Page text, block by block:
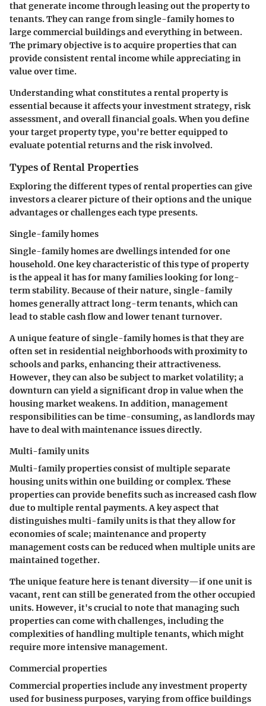
that generate income through leasing out the property to
tenants. They can range from single-family homes to
large commercial buildings and everything in between.
The primary objective is to acquire properties that can
provide consistent rental income while appreciating in
value over time.
Understanding what constitutes a rental property is
essential because it affects your investment strategy, risk
assessment, and overall financial goals. When you define
your target property type, you're better equipped to
evaluate potential returns and the risk involved.
Types of Rental Properties
Exploring the different types of rental properties can give
investors a clearer picture of their options and the unique
advantages or challenges each type presents.
Single-family homes
Single-family homes are dwellings intended for one
household. One key characteristic of this type of property
is the appeal it has for many families looking for long-
term stability. Because of their nature, single-family
homes generally attract long-term tenants, which can
lead to stable cash flow and lower tenant turnover.
A unique feature of single-family homes is that they are
often set in residential neighborhoods with proximity to
schools and parks, enhancing their attractiveness.
However, they can also be subject to market volatility; a
downturn can yield a significant drop in value when the
housing market weakens. In addition, management
responsibilities can be time-consuming, as landlords may
have to deal with maintenance issues directly.
Multi-family units
Multi-family properties consist of multiple separate
housing units within one building or complex. These
properties can provide benefits such as increased cash flow
due to multiple rental payments. A key aspect that
distinguishes multi-family units is that they allow for
economies of scale; maintenance and property
management costs can be reduced when multiple units are
maintained together.
The unique feature here is tenant diversity—if one unit is
vacant, rent can still be generated from the other occupied
units. However, it's crucial to note that managing such
properties can come with challenges, including the
complexities of handling multiple tenants, which might
require more intensive management.
Commercial properties
Commercial properties include any investment property
used for business purposes, varying from office buildings